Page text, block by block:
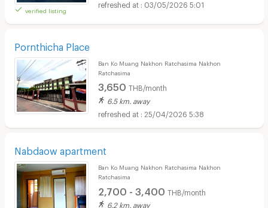
verified listing
03/05/2026 5:01
Pornthicha Place
Ban Ko Muang Nakhon Ratchasima Nakhon
Ratchasima
3,650 THB/month
6.5 km. away
25/04/2026 5:38
Nabdaow apartment
Ban Ko Muang Nakhon Ratchasima Nakhon
Ratchasima
2,700 - 3,400 THB/month
6.2 km. away